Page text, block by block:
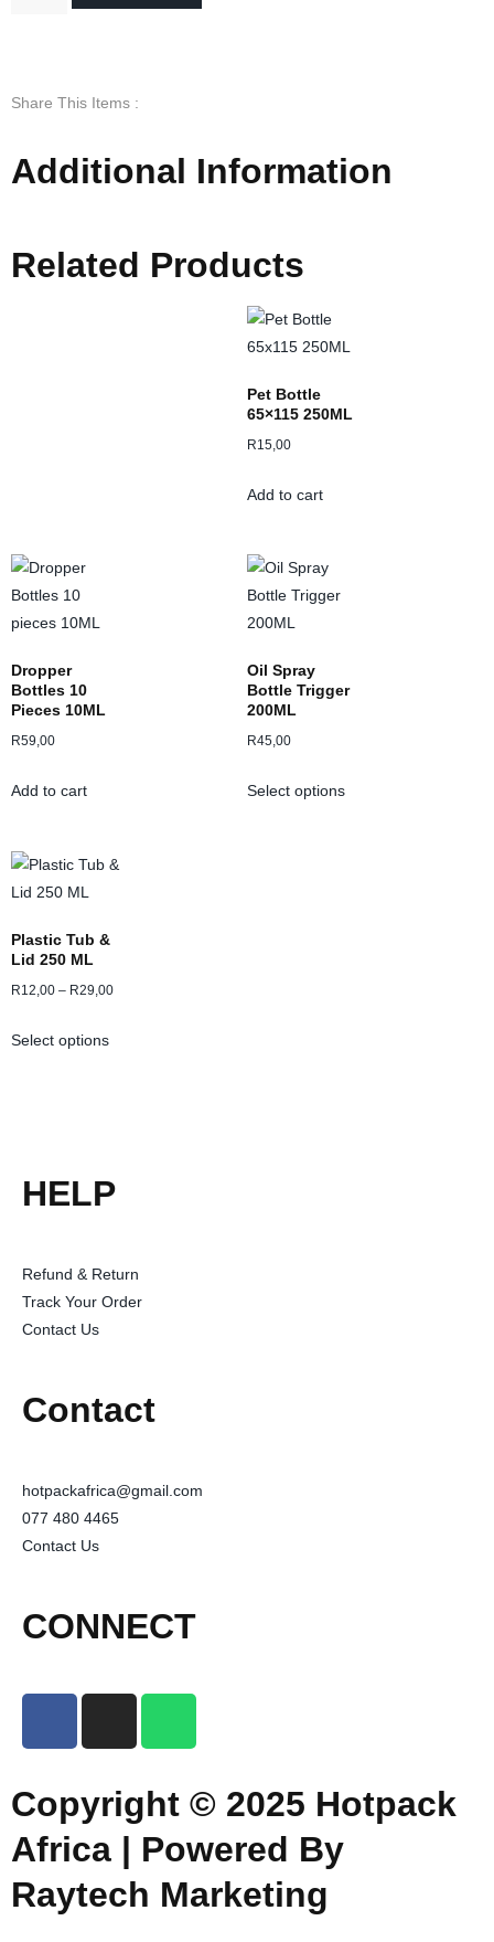
Share This Items :
Additional Information
Related Products
Pet Bottle
65×115 250ML
R15,00
Add to cart
Dropper
Bottles 10
Pieces 10ML
R59,00
Add to cart
Oil Spray
Bottle Trigger
200ML
R45,00
Select options
Plastic Tub &
Lid 250 ML
R12,00 – R29,00
Select options
HELP
Refund & Return
Track Your Order
Contact Us
Contact
hotpackafrica@gmail.com
077 480 4465
Contact Us
CONNECT
Copyright © 2025 Hotpack
Africa | Powered By
Raytech Marketing